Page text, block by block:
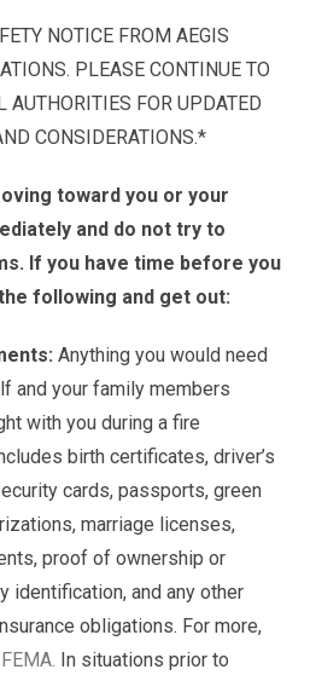
NOTICE FROM AEGIS
PLEASE CONTINUE TO
AUTHORITIES FOR UPDATED
CONSIDERATIONS.*
toward you or your
and do not try to
If you have time before you
following and get out:
Anything you would need
and your family members
with you during a fire
birth certificates, driver’s
cards, passports, green
marriage licenses,
proof of ownership or
identification, and any other
obligations. For more,
In situations prior to